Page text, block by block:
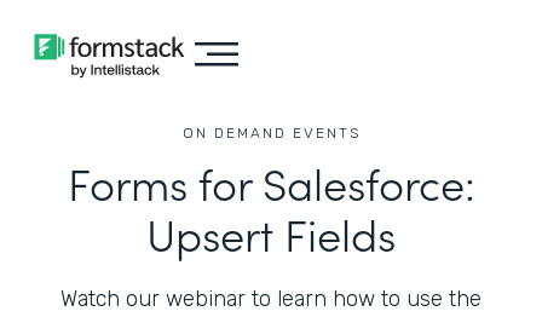
ON DEMAND EVENTS
Forms for Salesforce:
Upsert Fields
Watch our webinar to learn how to use the